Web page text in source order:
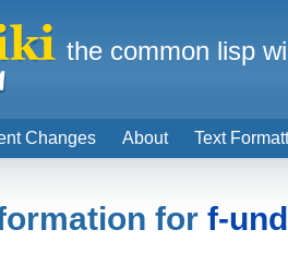
for f-
Changes About Text
the common lisp